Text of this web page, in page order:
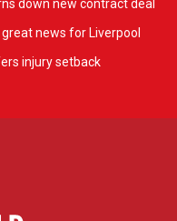
down new contract deal
news for Liverpool
injury setback